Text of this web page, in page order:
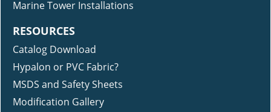
Marine Tower Installations
RESOURCES
Catalog Download
Hypalon or PVC Fabric?
MSDS and Safety Sheets
Modification Gallery